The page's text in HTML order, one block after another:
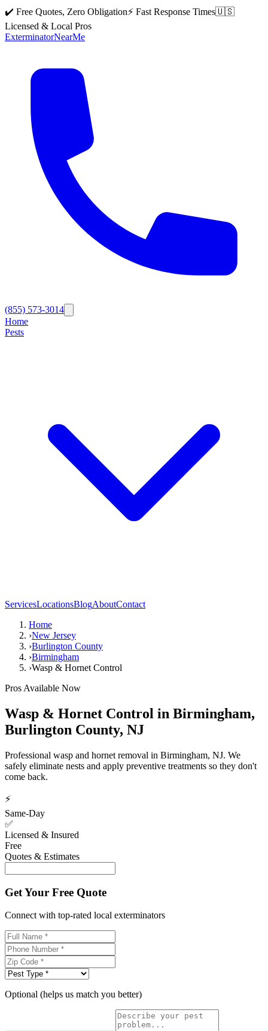
✔️ Free Quotes, Zero Obligation⚡ Fast Response Times🇺🇸
Licensed & Local Pros
ExterminatorNearMe
(855) 573-3014
Home
Pests
ServicesLocationsBlogAboutContact
Home
›New Jersey
›Burlington County
›Birmingham
›Wasp & Hornet Control
Pros Available Now
Wasp & Hornet Control in Birmingham,
Burlington County, NJ
Professional wasp and hornet removal in Birmingham, NJ. We
safely eliminate nests and apply preventive treatments so they don't
come back.
⚡
Same-Day
✅
Licensed & Insured
Free
Quotes & Estimates
Get Your Free Quote
Connect with top-rated local exterminators
Optional (helps us match you better)